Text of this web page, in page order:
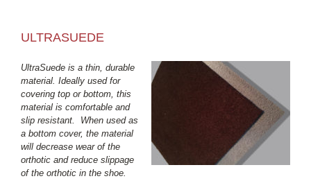
ULTRASUEDE
UltraSuede is a thin, durable
material. Ideally used for
covering top or bottom, this
material is comfortable and
slip resistant. When used as
a bottom cover, the material
will decrease wear of the
orthotic and reduce slippage
of the orthotic in the shoe.